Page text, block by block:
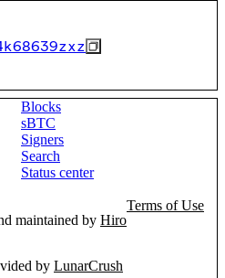
Blocks
sBTC
Signers
Search
Status center
maintained by Hiro
Terms of Use
by LunarCrush